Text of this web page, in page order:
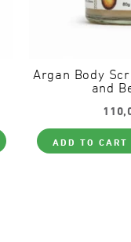
Argan Body
and
ADD TO CART